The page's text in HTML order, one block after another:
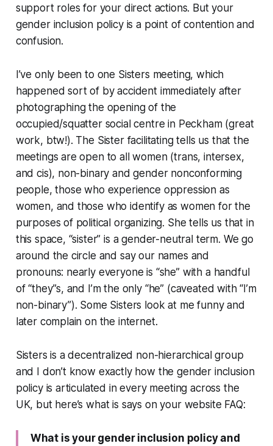
support roles for your direct actions. But your
gender inclusion policy is a point of contention and
confusion.
I’ve only been to one Sisters meeting, which
happened sort of by accident immediately after
photographing the opening of the
occupied/squatter social centre in Peckham (great
work, btw!). The Sister facilitating tells us that the
meetings are open to all women (trans, intersex,
and cis), non-binary and gender nonconforming
people, those who experience oppression as
women, and those who identify as women for the
purposes of political organizing. She tells us that in
this space, “sister” is a gender-neutral term. We go
around the circle and say our names and
pronouns: nearly everyone is “she” with a handful
of “they”s, and I’m the only “he” (caveated with “I’m
non-binary”). Some Sisters look at me funny and
later complain on the internet.
Sisters is a decentralized non-hierarchical group
and I don’t know exactly how the gender inclusion
policy is articulated in every meeting across the
UK, but here’s what is says on your website FAQ:
What is your gender inclusion policy and